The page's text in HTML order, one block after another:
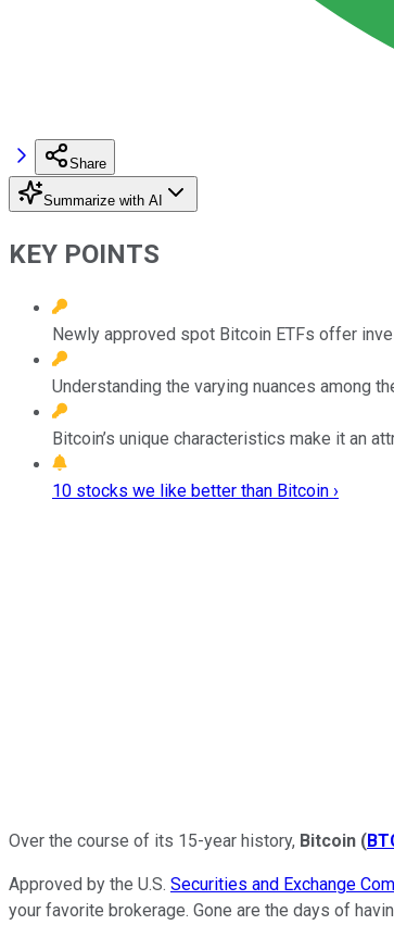
Share
Summarize with AI
KEY POINTS
Newly approved spot Bitcoin ETFs offer
Understanding the varying nuances among
Bitcoin’s unique characteristics make it an
10 stocks we like better than Bitcoin ›
Over the course of its 15-year history, Bitcoin (
Approved by the U.S. Securities and Exchange
your favorite brokerage. Gone are the days of